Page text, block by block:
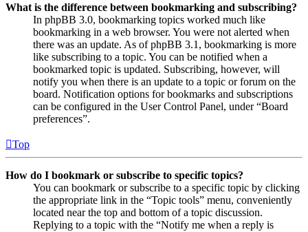
What is the difference between bookmarking and subscribing?
In phpBB 3.0, bookmarking topics worked much like
bookmarking in a web browser. You were not alerted when
there was an update. As of phpBB 3.1, bookmarking is more
like subscribing to a topic. You can be notified when a
bookmarked topic is updated. Subscribing, however, will
notify you when there is an update to a topic or forum on the
board. Notification options for bookmarks and subscriptions
can be configured in the User Control Panel, under “Board
preferences”.
Top
How do I bookmark or subscribe to specific topics?
You can bookmark or subscribe to a specific topic by clicking
the appropriate link in the “Topic tools” menu, conveniently
located near the top and bottom of a topic discussion.
Replying to a topic with the “Notify me when a reply is